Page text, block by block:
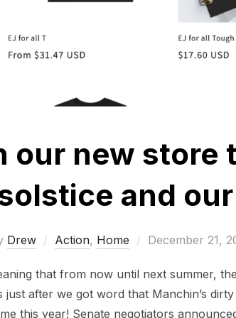
our new store
and
Drew Action, Home
Posted
December 21,
that from now until next summer,
just after we got word that Manchin’s
this year! Senate negotiators